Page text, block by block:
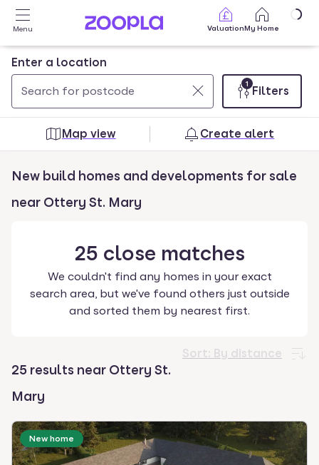
Skip to main content
Menu ValuationMy Home
Enter a location
Use
and
arrow
keys
0
results
found
Filters
1
Map view Create alert
New build homes and developments for sale
near Ottery St. Mary
25 close matches
We couldn't find any homes in your exact
search area, but we've found others just outside
and sorted them by nearest first.
Sort: By distance
25 results near Ottery St.
Mary
New home